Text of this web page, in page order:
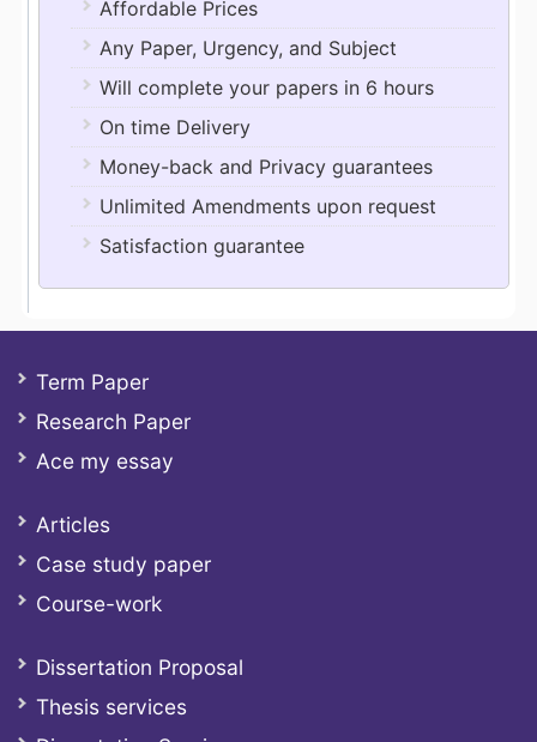
Affordable Prices
Any Paper, Urgency, and Subject
Will complete your papers in 6 hours
On time Delivery
Money-back and Privacy guarantees
Unlimited Amendments upon request
Satisfaction guarantee
Term Paper
Research Paper
Ace my essay
Articles
Case study paper
Course-work
Dissertation Proposal
Thesis services